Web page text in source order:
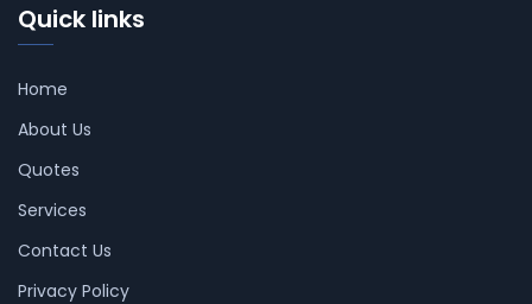
Quick links
Home
About Us
Quotes
Services
Contact Us
Privacy Policy